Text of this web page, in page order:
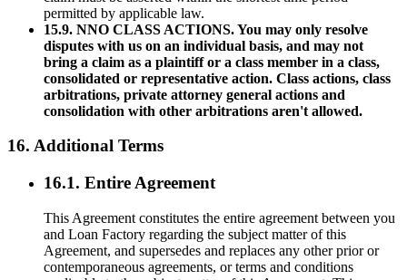
permitted by applicable law.
15.9. NNO CLASS ACTIONS. You may only resolve
disputes with us on an individual basis, and may not
bring a claim as a plaintiff or a class member in a class,
consolidated or representative action. Class actions, class
arbitrations, private attorney general actions and
consolidation with other arbitrations aren't allowed.
16. Additional Terms
16.1. Entire Agreement
This Agreement constitutes the entire agreement between you
and Loan Factory regarding the subject matter of this
Agreement, and supersedes and replaces any other prior or
contemporaneous agreements, or terms and conditions